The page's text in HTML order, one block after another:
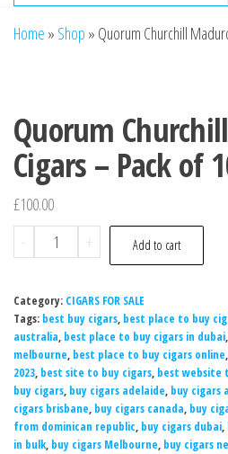
Home » Shop » Quorum Churchill
Quorum
Cigars – Pack of
£100.00
-
+ Add to cart
Category: CIGARS FOR SALE
Tags: best buy cigars, best place to buy
australia, best place to buy cigars in dubai,
melbourne, best place to buy cigars online,
2023, best site to buy cigars, best website
buy cigars, buy cigars adelaide, buy cigars
cigars brisbane, buy cigars canada, buy
from dominican republic, buy cigars dubai,
in bulk, buy cigars Melbourne, buy cigars